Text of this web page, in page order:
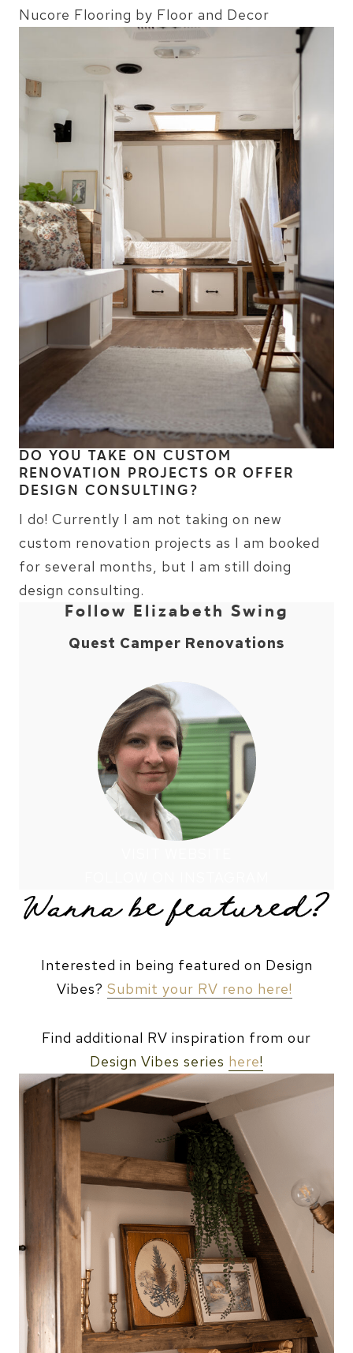
Nucore Flooring by Floor and Decor
DO YOU TAKE ON CUSTOM
RENOVATION PROJECTS OR OFFER
DESIGN CONSULTING?
I do! Currently I am not taking on new
custom renovation projects as I am booked
for several months, but I am still doing
design consulting.
Follow Elizabeth Swing
Quest Camper Renovations
Interested in being featured on Design
Vibes? Submit your RV reno here!
Find additional RV inspiration from our
Design Vibes series here!